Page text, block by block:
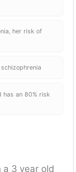
her risk of
has an 80% risk
3 year old